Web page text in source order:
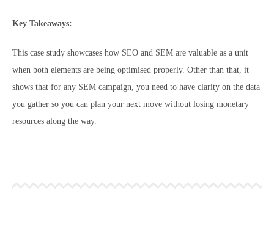
Key Takeaways:
This case study showcases how SEO and SEM are valuable as a unit
when both elements are being optimised properly. Other than that, it
shows that for any SEM campaign, you need to have clarity on the data
you gather so you can plan your next move without losing monetary
resources along the way.